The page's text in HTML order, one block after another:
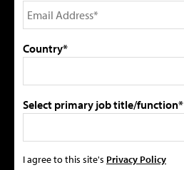
Country*
Select primary job title/function*
I agree to this site's Privacy Policy